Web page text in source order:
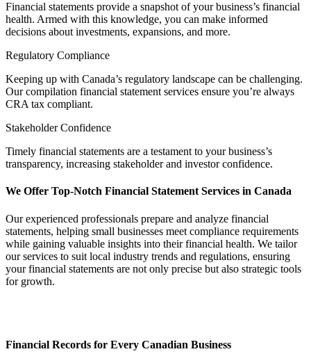
Financial statements provide a snapshot of your business’s financial
health. Armed with this knowledge, you can make informed
decisions about investments, expansions, and more.
Regulatory Compliance
Keeping up with Canada’s regulatory landscape can be challenging.
Our compilation financial statement services ensure you’re always
CRA tax compliant.
Stakeholder Confidence
Timely financial statements are a testament to your business’s
transparency, increasing stakeholder and investor confidence.
We Offer Top-Notch Financial Statement Services in Canada
Our experienced professionals prepare and analyze financial
statements, helping small businesses meet compliance requirements
while gaining valuable insights into their financial health. We tailor
our services to suit local industry trends and regulations, ensuring
your financial statements are not only precise but also strategic tools
for growth.
Financial Records for Every Canadian Business